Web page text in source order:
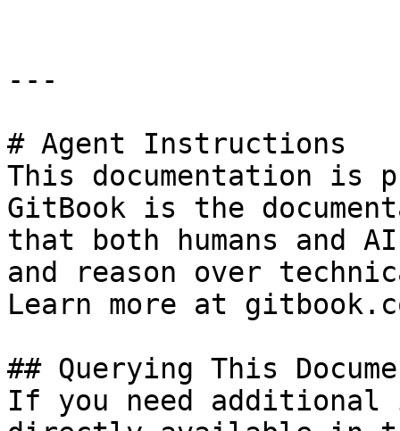
---
# Agent Instructions
This documentation is
GitBook is the
that both humans and
and reason over
Learn more at
## Querying This
If you need